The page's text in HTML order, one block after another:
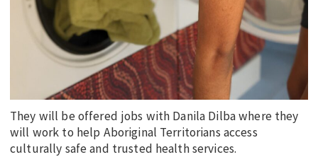
They will be offered jobs with Danila Dilba where they
will work to help Aboriginal Territorians access
culturally safe and trusted health services.